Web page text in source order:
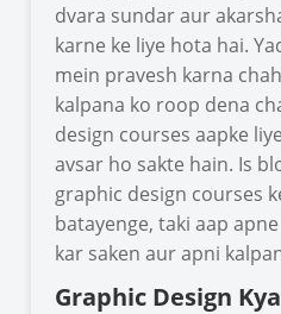
dvara sundar aur
karne ke liye hota hai.
mein pravesh karna
kalpana ko roop dena
design courses aapke
avsar ho sakte hain. Is
graphic design courses
batayenge, taki aap
kar saken aur apni
Graphic Design